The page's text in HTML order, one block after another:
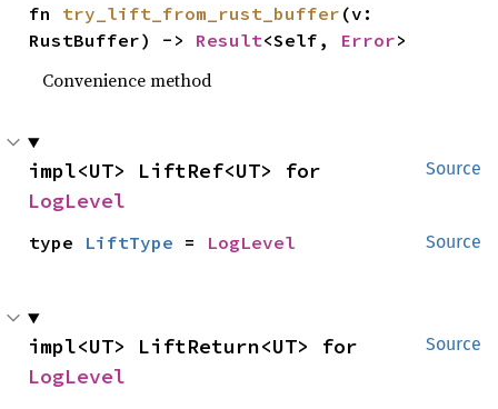
fn try_lift_from_rust_buffer (v:
RustBuffer) -> Result<Self, Error>
Convenience method
Source
LogLevel
Source
type LiftType = LogLevel
Source
LogLevel